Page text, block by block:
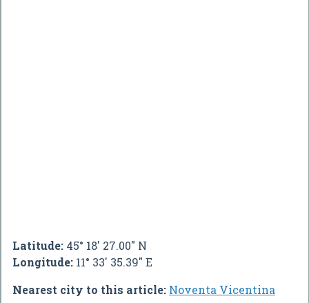
Latitude: 45° 18' 27.00" N
Longitude: 11° 33' 35.39" E
Nearest city to this article: Noventa Vicentina